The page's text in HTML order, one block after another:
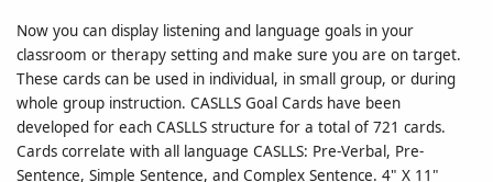
Now you can display listening and language goals in your
classroom or therapy setting and make sure you are on target.
These cards can be used in individual, in small group, or during
whole group instruction. CASLLS Goal Cards have been
developed for each CASLLS structure for a total of 721 cards.
Cards correlate with all language CASLLS: Pre-Verbal, Pre-
Sentence, Simple Sentence, and Complex Sentence. 4" X 11"